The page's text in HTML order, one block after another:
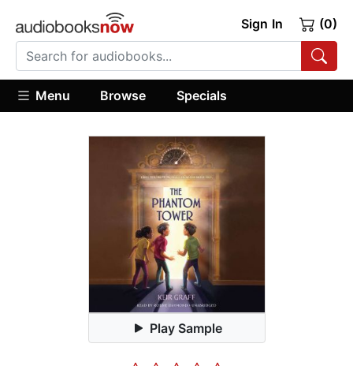
Sign In (0)
Menu Browse Specials
Play Sample